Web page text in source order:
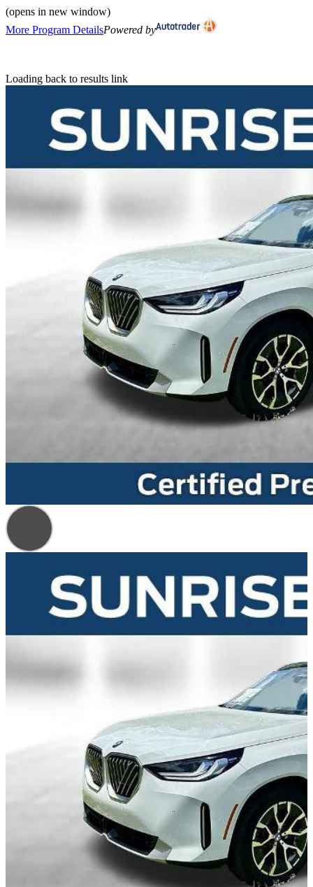
(opens in new window)
More Program DetailsPowered by
Loading back to results link